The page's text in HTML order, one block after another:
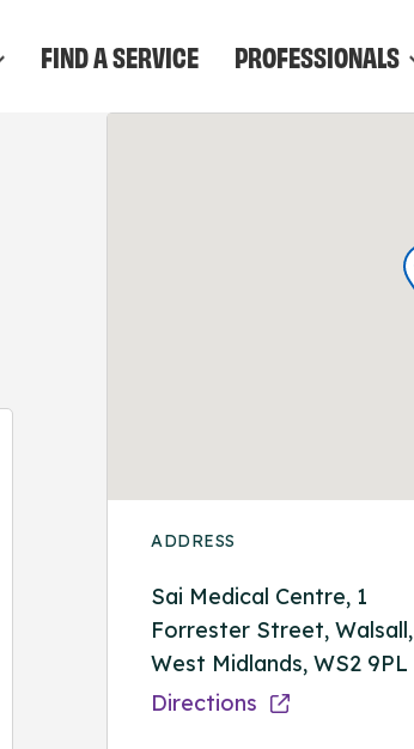
FIND A SERVICE PROFESSIONALS
ADDRESS
Sai Medical Centre, 1
Forrester Street, Walsall,
West Midlands, WS2 9PL
Directions